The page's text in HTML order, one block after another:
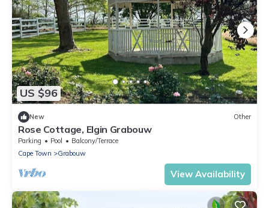
US $96
New Other
Rose Cottage, Elgin Grabouw
Parking Pool
Balcony/Terrace
Cape Town
Grabouw
View Availability